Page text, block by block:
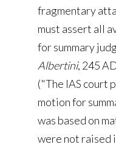
fragmentary
must assert all
for summary
Albertini, 245
("The IAS court
motion for
was based on
were not raised